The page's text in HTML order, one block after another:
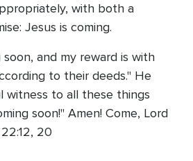
with both a
Jesus is coming.
soon, and my reward is with
to their deeds." He
witness to all these things
soon!" Amen! Come, Lord
20